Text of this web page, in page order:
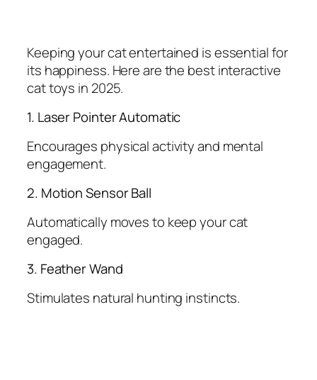
Keeping your cat entertained is essential for
its happiness. Here are the best interactive
cat toys in 2025.
1. Laser Pointer Automatic
Encourages physical activity and mental
engagement.
2. Motion Sensor Ball
Automatically moves to keep your cat
engaged.
3. Feather Wand
Stimulates natural hunting instincts.